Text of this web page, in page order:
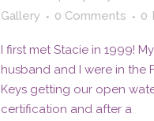
Gallery
0 Comments 0
I first met Stacie in 1999! My
husband and I were in the
Keys getting our open
certification and after a